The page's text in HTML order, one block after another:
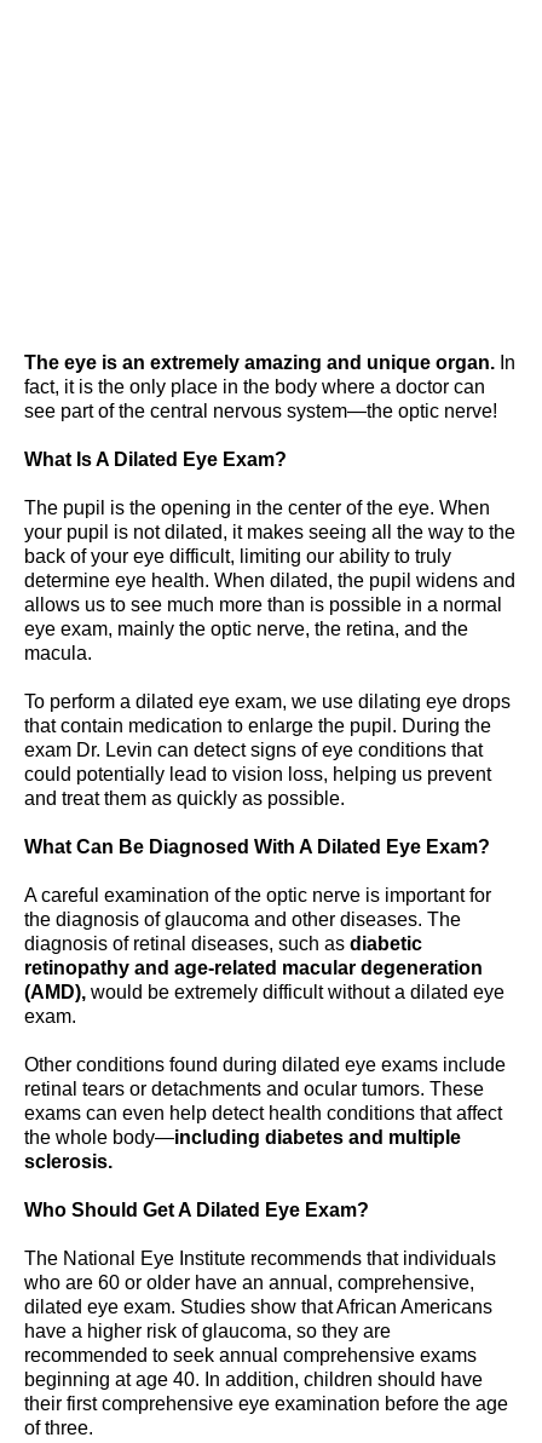
The eye is an extremely amazing and unique organ. In
fact, it is the only place in the body where a doctor can
see part of the central nervous system—the optic nerve!
What Is A Dilated Eye Exam?
The pupil is the opening in the center of the eye. When
your pupil is not dilated, it makes seeing all the way to the
back of your eye difficult, limiting our ability to truly
determine eye health. When dilated, the pupil widens and
allows us to see much more than is possible in a normal
eye exam, mainly the optic nerve, the retina, and the
macula.
To perform a dilated eye exam, we use dilating eye drops
that contain medication to enlarge the pupil. During the
exam Dr. Levin can detect signs of eye conditions that
could potentially lead to vision loss, helping us prevent
and treat them as quickly as possible.
What Can Be Diagnosed With A Dilated Eye Exam?
A careful examination of the optic nerve is important for
the diagnosis of glaucoma and other diseases. The
diagnosis of retinal diseases, such as diabetic
retinopathy and age-related macular degeneration
(AMD), would be extremely difficult without a dilated eye
exam.
Other conditions found during dilated eye exams include
retinal tears or detachments and ocular tumors. These
exams can even help detect health conditions that affect
the whole body—including diabetes and multiple
sclerosis.
Who Should Get A Dilated Eye Exam?
The National Eye Institute recommends that individuals
who are 60 or older have an annual, comprehensive,
dilated eye exam. Studies show that African Americans
have a higher risk of glaucoma, so they are
recommended to seek annual comprehensive exams
beginning at age 40. In addition, children should have
their first comprehensive eye examination before the age
of three.